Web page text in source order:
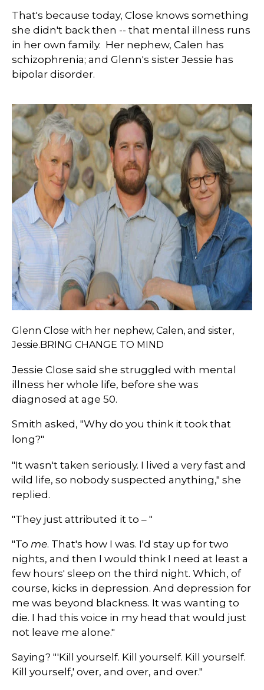
That's because today, Close knows something
she didn't back then -- that mental illness runs
in her own family. Her nephew, Calen has
schizophrenia; and Glenn's sister Jessie has
bipolar disorder.
Glenn Close with her nephew, Calen, and sister,
Jessie.BRING CHANGE TO MIND
Jessie Close said she struggled with mental
illness her whole life, before she was
diagnosed at age 50.
Smith asked, "Why do you think it took that
long?"
"It wasn't taken seriously. I lived a very fast and
wild life, so nobody suspected anything," she
replied.
"They just attributed it to – "
"To me. That's how I was. I'd stay up for two
nights, and then I would think I need at least a
few hours' sleep on the third night. Which, of
course, kicks in depression. And depression for
me was beyond blackness. It was wanting to
die. I had this voice in my head that would just
not leave me alone."
Saying? "'Kill yourself. Kill yourself. Kill yourself.
Kill yourself,' over, and over, and over."